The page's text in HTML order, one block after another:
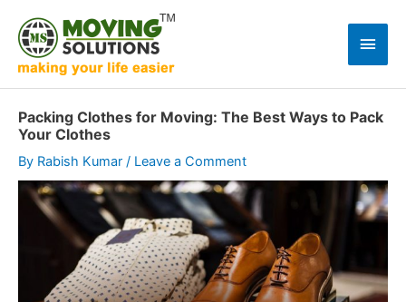
content
Main
Packing Clothes for Moving: The Best Ways to Pack
Your Clothes
By Rabish Kumar / Leave a Comment